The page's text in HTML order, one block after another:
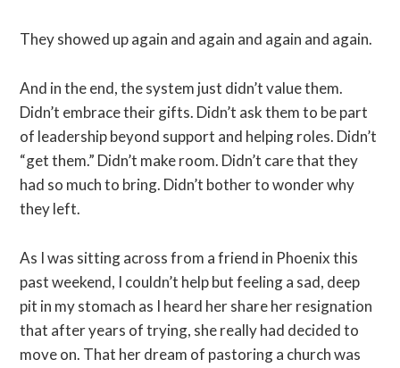
They showed up again and again and again and again.
And in the end, the system just didn’t value them.
Didn’t embrace their gifts. Didn’t ask them to be part
of leadership beyond support and helping roles. Didn’t
“get them.” Didn’t make room. Didn’t care that they
had so much to bring. Didn’t bother to wonder why
they left.
As I was sitting across from a friend in Phoenix this
past weekend, I couldn’t help but feeling a sad, deep
pit in my stomach as I heard her share her resignation
that after years of trying, she really had decided to
move on. That her dream of pastoring a church was